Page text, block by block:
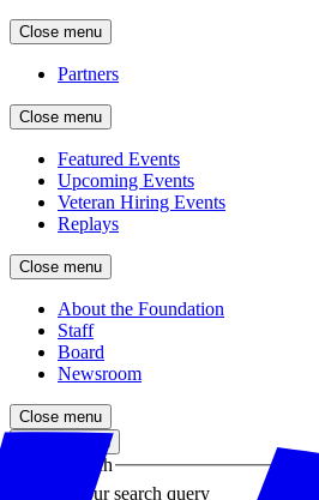
Close menu
Partners
Close menu
Featured Events
Upcoming Events
Veteran Hiring Events
Replays
Close menu
About the Foundation
Staff
Board
Newsroom
Close menu
Close search
Site search
Enter your search query